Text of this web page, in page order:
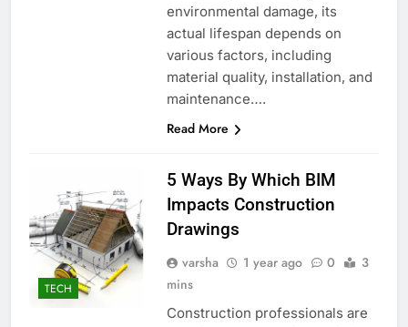
environmental damage, its
actual lifespan depends on
various factors, including
material quality, installation, and
maintenance….
Read More
TECH
5 Ways By Which BIM
Impacts Construction
Drawings
varsha 1 year ago 0
3
mins
Construction professionals are